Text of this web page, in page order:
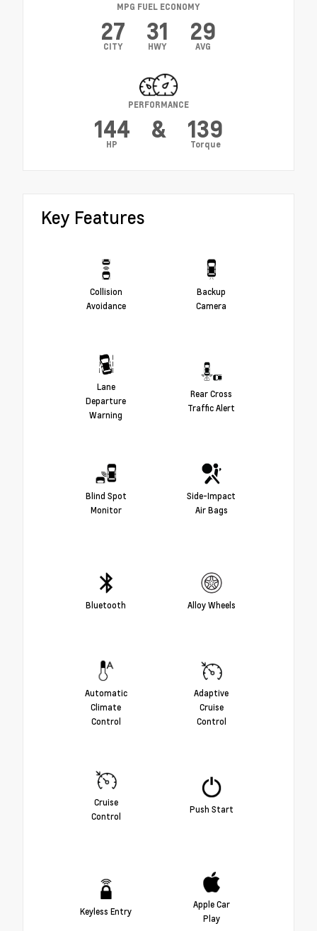
MPG FUEL ECONOMY
27
CITY
31
HWY
29
AVG
PERFORMANCE
144
HP
& 139
Torque
Key Features
Collision
Avoidance
Backup
Camera
Lane
Departure
Warning
Rear Cross
Traffic Alert
Blind Spot
Monitor
Side-Impact
Air Bags
Bluetooth Alloy Wheels
Automatic
Climate
Control
Adaptive
Cruise
Control
Cruise
Control
Push Start
Keyless Entry
Apple Car
Play